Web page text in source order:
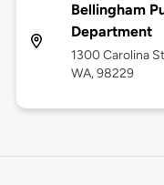
Bellingham
Department
1300 Carolina
WA, 98229